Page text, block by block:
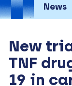
News
New
TNF
19 in